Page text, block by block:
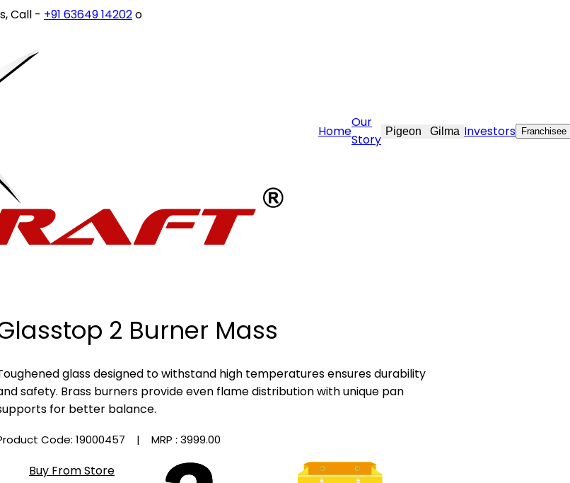
63649 14202or write to
Home
Our
Story
Pigeon Gilma Investors Franchisee
2 Burner Mass
glass designed to withstand high temperatures ensures durability
safety. Brass burners provide even flame distribution with unique pan
for better balance.
Code: 19000457 | MRP : ₹3999.00
Buy From Store